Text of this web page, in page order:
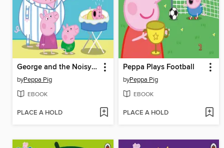
George and the Noisy Baby
byPeppa Pig
EBOOK
PLACE A HOLD
Peppa Plays Football
byPeppa Pig
EBOOK
PLACE A HOLD